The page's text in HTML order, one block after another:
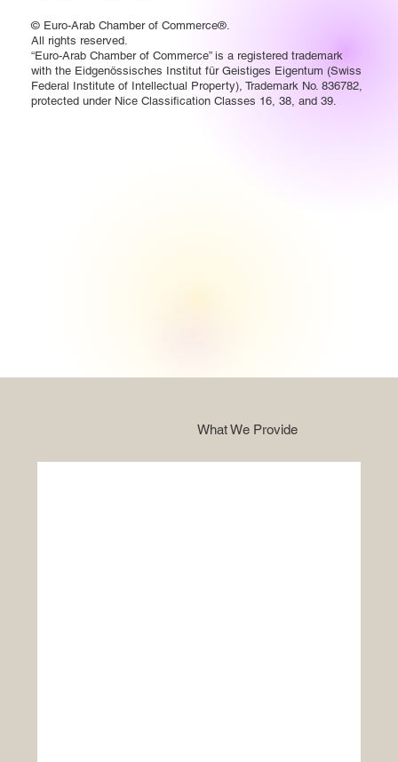
© Euro-Arab Chamber of Commerce®.
All rights reserved.
“Euro-Arab Chamber of Commerce” is a registered trademark
with the Eidgenössisches Institut für Geistiges Eigentum (Swiss
Federal Institute of Intellectual Property), Trademark No. 836782,
protected under Nice Classification Classes 16, 38, and 39.
What We Provide